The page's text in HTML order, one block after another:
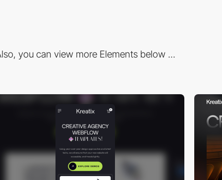
you can view more Elements below ...